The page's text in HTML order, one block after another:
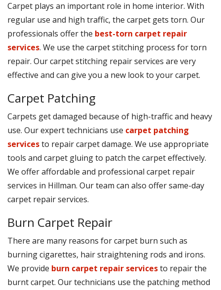
Carpet plays an important role in home interior. With
regular use and high traffic, the carpet gets torn. Our
professionals offer the best-torn carpet repair
services. We use the carpet stitching process for torn
repair. Our carpet stitching repair services are very
effective and can give you a new look to your carpet.
Carpet Patching
Carpets get damaged because of high-traffic and heavy
use. Our expert technicians use carpet patching
servicesto repair carpet damage. We use appropriate
tools and carpet gluing to patch the carpet effectively.
We offer affordable and professional carpet repair
services in Hillman. Our team can also offer same-day
carpet repair services.
Burn Carpet Repair
There are many reasons for carpet burn such as
burning cigarettes, hair straightening rods and irons.
We provide burn carpet repair servicesto repair the
burnt carpet. Our technicians use the patching method